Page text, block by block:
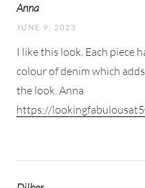
Anna
JUNE 9, 2023
I like this look. Each piece
colour of denim which
the look. Anna
https://